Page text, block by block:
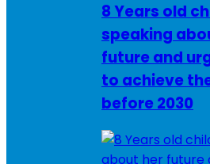
8 Years old
speaking
future and
to achieve
before 2030